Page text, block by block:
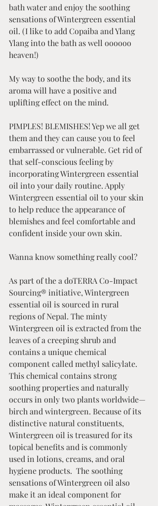
bath water and enjoy the soothing
sensations of Wintergreen essential
oil. (I like to add Copaiba and Ylang
Ylang into the bath as well oooooo
heaven!)
My way to soothe the body, and its
aroma will have a positive and
uplifting effect on the mind.
PIMPLES! BLEMISHES! Yep we all get
them and they can cause you to feel
embarrassed or vulnerable. Get rid of
that self-conscious feeling by
incorporating Wintergreen essential
oil into your daily routine. Apply
Wintergreen essential oil to your skin
to help reduce the appearance of
blemishes and feel comfortable and
confident inside your own skin.
Wanna know something really cool?
As part of the a doTERRA Co-Impact
Sourcing® initiative, Wintergreen
essential oil is sourced in rural
regions of Nepal. The minty
Wintergreen oil is extracted from the
leaves of a creeping shrub and
contains a unique chemical
component called methyl salicylate.
This chemical contains strong
soothing properties and naturally
occurs in only two plants worldwide—
birch and wintergreen. Because of its
distinctive natural constituents,
Wintergreen oil is treasured for its
topical benefits and is commonly
used in lotions, creams, and oral
hygiene products.  The soothing
sensations of Wintergreen oil also
make it an ideal component for